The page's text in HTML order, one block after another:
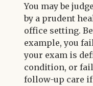
You may be
by a prudent
office setting.
example, you
your exam is
condition, or
follow-up care